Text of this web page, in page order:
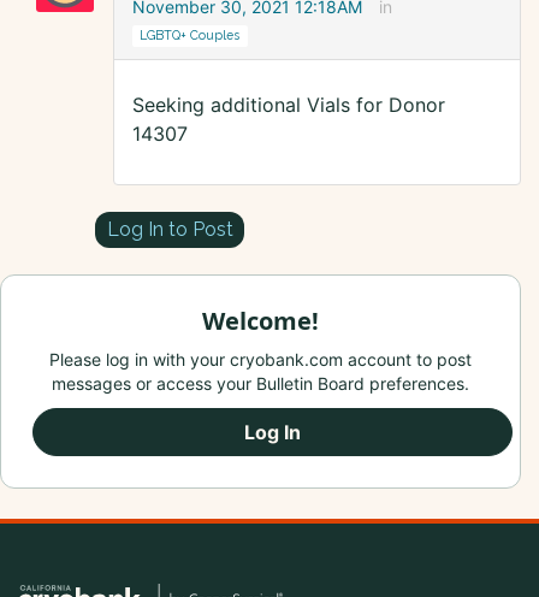
November 30, 2021 12:18AM in
LGBTQ+ Couples
Seeking additional Vials for Donor
14307
Log In to Post
Welcome!
Please log in with your cryobank.com account to post
messages or access your Bulletin Board preferences.
Log In